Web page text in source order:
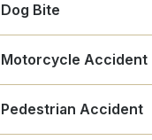
Dog Bite
Motorcycle Accident
Pedestrian Accident